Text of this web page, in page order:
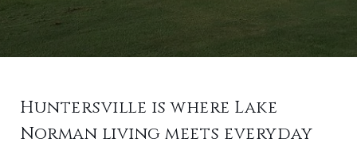
Huntersville is where Lake
Norman living meets everyday